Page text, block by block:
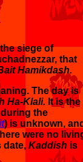
siege of
that
Hamikdash.
The day is
Ha-Klali. It is the
the
) is unknown,
were no
date, Kaddish is